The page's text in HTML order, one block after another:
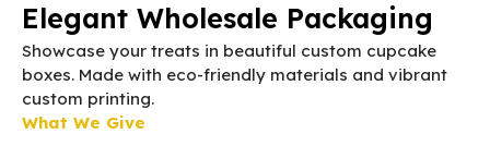
Elegant Wholesale Packaging
Showcase your treats in beautiful custom cupcake
boxes. Made with eco-friendly materials and vibrant
custom printing.
What We Give